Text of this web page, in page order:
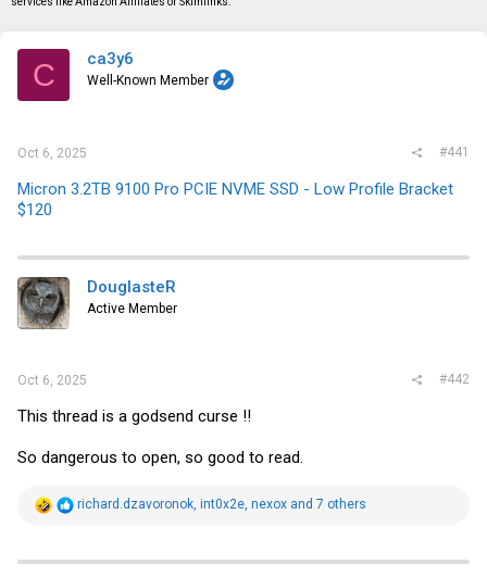
C ca3y6
Well-Known Member
Oct 6, 2025 #441
Micron 3.2TB 9100 Pro PCIE NVME SSD - Low Profile Bracket
$120
DouglasteR
Active Member
Oct 6, 2025 #442
This thread is a godsend curse !!
So dangerous to open, so good to read.
R
t
richard.dzavoronok, int0x2e, nexox and 7 others